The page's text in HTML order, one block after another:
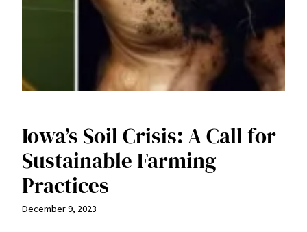
Iowa’s Soil Crisis: A Call for
Sustainable Farming
Practices
December 9, 2023